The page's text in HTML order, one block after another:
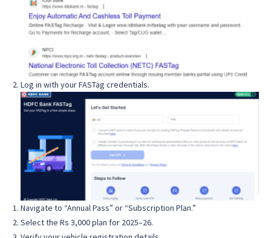
Log in with your FASTag credentials.
Navigate to “Annual Pass” or “Subscription Plan.”
Select the Rs 3,000 plan for 2025–26.